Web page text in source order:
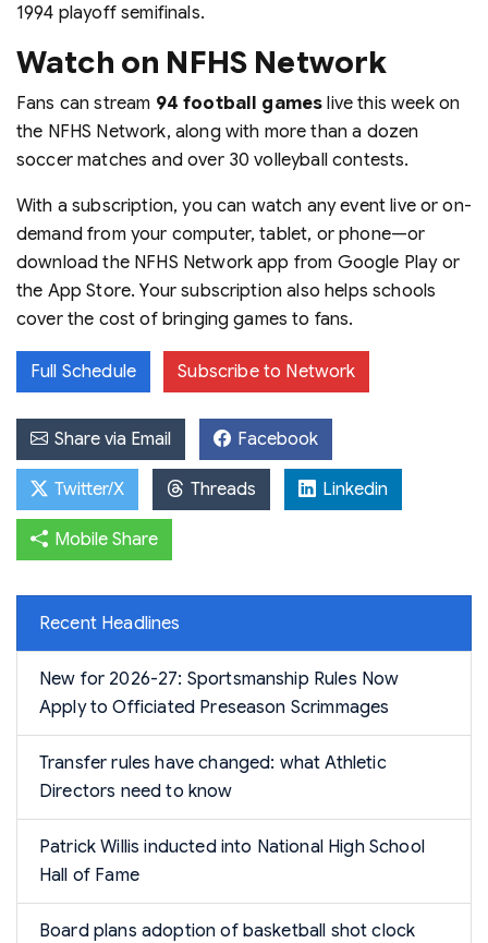
1994 playoff semifinals.
Watch on NFHS Network
Fans can stream 94 football games live this week on
the NFHS Network, along with more than a dozen
soccer matches and over 30 volleyball contests.
With a subscription, you can watch any event live or on-
demand from your computer, tablet, or phone—or
download the NFHS Network app from Google Play or
the App Store. Your subscription also helps schools
cover the cost of bringing games to fans.
Full Schedule Subscribe to Network
Share via Email Facebook
Twitter/X Threads Linkedin
Mobile Share
Recent Headlines
New for 2026-27: Sportsmanship Rules Now
Apply to Officiated Preseason Scrimmages
Transfer rules have changed: what Athletic
Directors need to know
Patrick Willis inducted into National High School
Hall of Fame
Board plans adoption of basketball shot clock